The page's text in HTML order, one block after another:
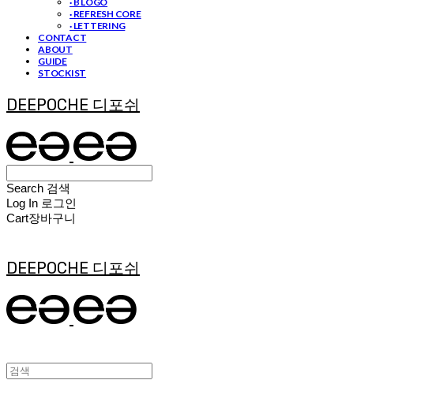
· REFRESH CORE
· LETTERING
CONTACT
ABOUT
GUIDE
STOCKIST
DEEPOCHE 디포쉬
Search 검색
Log In 로그인
Cart장바구니
DEEPOCHE 디포쉬